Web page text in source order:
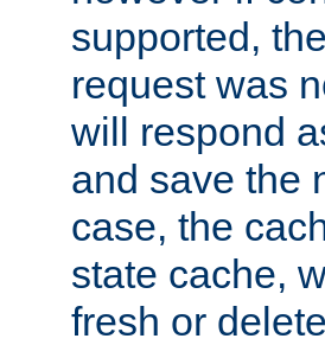
supported,
request was
will respond
and save the
case, the
state cache,
fresh or